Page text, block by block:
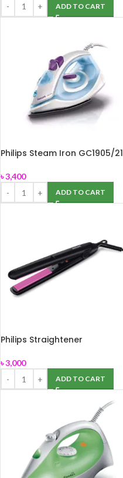
ADD TO CART
Philips Steam Iron GC1905/21
৳3,400
ADD TO CART
Philips Straightener
৳3,000
ADD TO CART